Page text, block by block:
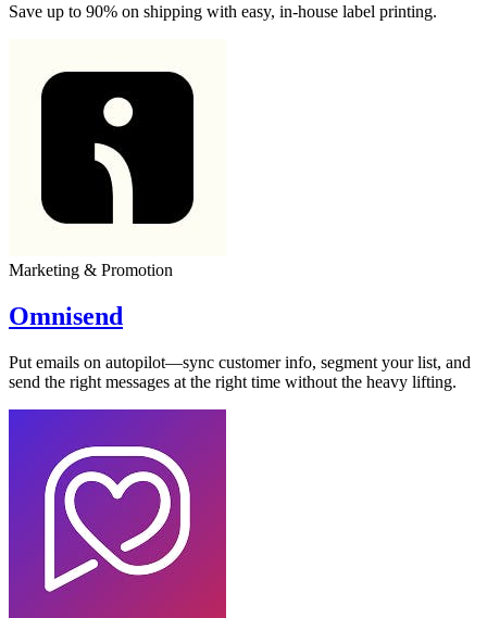
Save up to 90% on shipping with easy, in-house label printing.
Marketing & Promotion
Omnisend
Put emails on autopilot—sync customer info, segment your list, and
send the right messages at the right time without the heavy lifting.